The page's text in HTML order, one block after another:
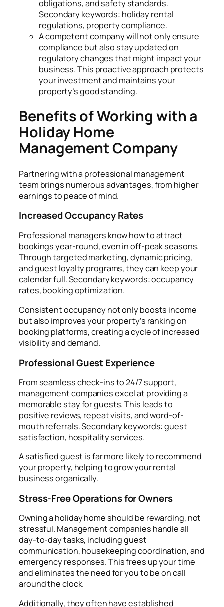
obligations, and safety standards.
Secondary keywords: holiday rental
regulations, property compliance.
A competent company will not only ensure
compliance but also stay updated on
regulatory changes that might impact your
business. This proactive approach protects
your investment and maintains your
property’s good standing.
Benefits of Working with a
Holiday Home
Management Company
Partnering with a professional management
team brings numerous advantages, from higher
earnings to peace of mind.
Increased Occupancy Rates
Professional managers know how to attract
bookings year-round, even in off-peak seasons.
Through targeted marketing, dynamic pricing,
and guest loyalty programs, they can keep your
calendar full. Secondary keywords: occupancy
rates, booking optimization.
Consistent occupancy not only boosts income
but also improves your property’s ranking on
booking platforms, creating a cycle of increased
visibility and demand.
Professional Guest Experience
From seamless check-ins to 24/7 support,
management companies excel at providing a
memorable stay for guests. This leads to
positive reviews, repeat visits, and word-of-
mouth referrals. Secondary keywords: guest
satisfaction, hospitality services.
A satisfied guest is far more likely to recommend
your property, helping to grow your rental
business organically.
Stress-Free Operations for Owners
Owning a holiday home should be rewarding, not
stressful. Management companies handle all
day-to-day tasks, including guest
communication, housekeeping coordination, and
emergency responses. This frees up your time
and eliminates the need for you to be on call
around the clock.
Additionally, they often have established